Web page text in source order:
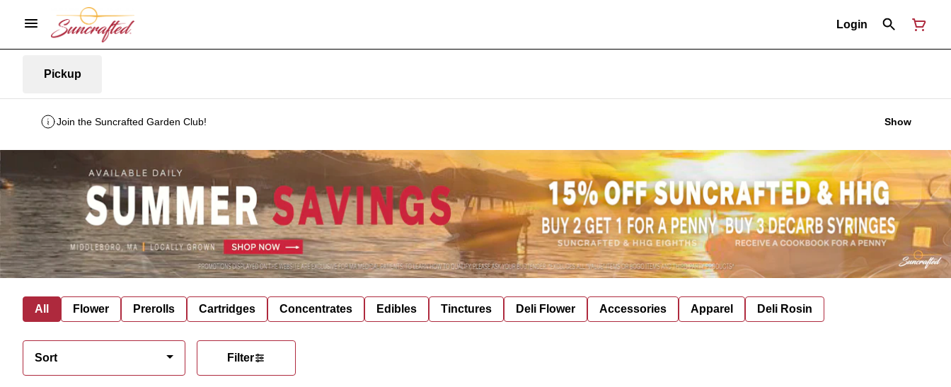
Login
Pickup
Join the Suncrafted Garden Club! Show
All Flower Prerolls Cartridges Concentrates Edibles Tinctures Deli Flower Accessories Apparel Deli Rosin
Sort Filter